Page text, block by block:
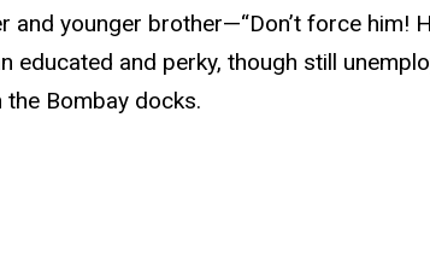
younger brother—“Don’t force him!
and perky, though still
Bombay docks.